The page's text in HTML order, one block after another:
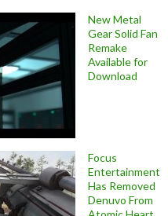
New Metal
Gear Solid Fan
Remake
Available for
Download
Focus
Entertainment
Has Removed
Denuvo From